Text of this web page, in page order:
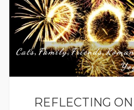
Cats, Family,Friends,
REFLECTING